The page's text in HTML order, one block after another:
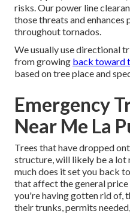
risks. Our power line
those threats and
throughout tornados.
We usually use directional
from growing back toward
based on tree place and
Emergency
Near Me La
Trees that have dropped
structure, will likely be a
much does it set you back
that affect the general
you're having gotten rid of,
their trunks, permits